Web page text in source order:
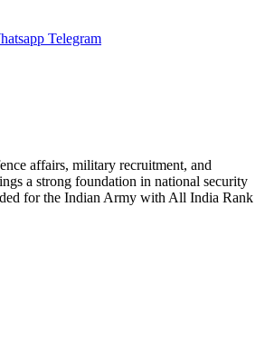
Telegram
affairs, military recruitment, and
a strong foundation in national security
for the Indian Army with All India Rank